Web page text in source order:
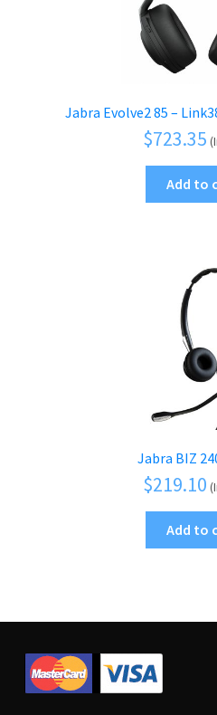
Jabra Evolve2 85 –
$723.35
Add to
Jabra BIZ
$219.10
Add to